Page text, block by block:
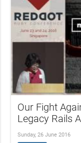
Our Fight
Legacy Rails
Sunday, 26 June 2016